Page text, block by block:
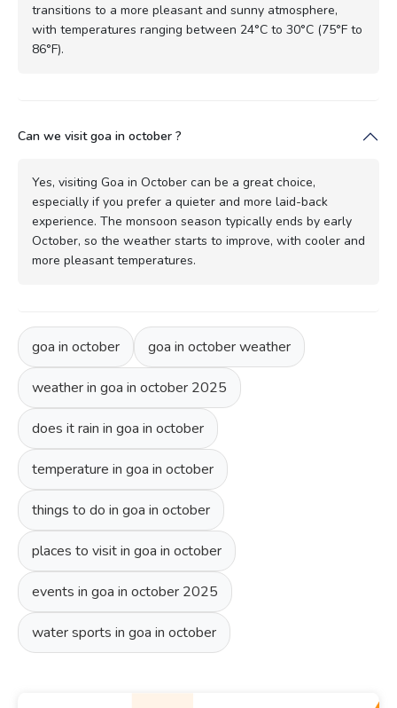
transitions to a more pleasant and sunny atmosphere,
with temperatures ranging between 24°C to 30°C (75°F to
86°F).
Can we visit goa in october ?
Yes, visiting Goa in October can be a great choice,
especially if you prefer a quieter and more laid-back
experience. The monsoon season typically ends by early
October, so the weather starts to improve, with cooler and
more pleasant temperatures.
goa in october goa in october weather
weather in goa in october 2025
does it rain in goa in october
temperature in goa in october
things to do in goa in october
places to visit in goa in october
events in goa in october 2025
water sports in goa in october